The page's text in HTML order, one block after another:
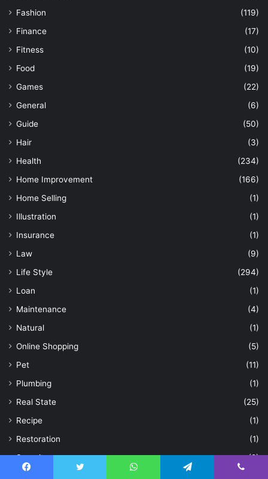
Fashion
(119)
Finance
(17)
Fitness
(10)
Food
(19)
Games
(22)
General
(6)
Guide
(50)
Hair
(3)
Health
(234)
Home Improvement
(166)
Home Selling
(1)
Illustration
(1)
Insurance
(1)
Law
(9)
Life Style
(294)
Loan
(1)
Maintenance
(4)
Natural
(1)
Online Shopping
(5)
Pet
(11)
Plumbing
(1)
Real State
(25)
Recipe
(1)
Restoration
(1)
Security
(2)